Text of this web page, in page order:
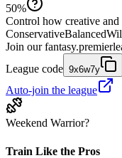
50%
Control how creative and
ConservativeBalanced
Join our
League code 9x6w7y
Auto-join the league
Weekend Warrior?
Train Like the Pros